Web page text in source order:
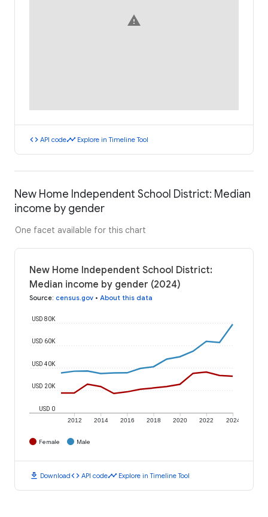
warning
code API codetimeline Explore in Timeline Tool
New Home Independent School District: Median
income by gender
One facet available for this chart
New Home Independent School District:
Median income by gender (2024)
Source: census.gov • About this data
2012 2014 2016 2018 2020 2022 2024
USD 0
USD 20K
USD 40K
USD 60K
USD 80K
Female Male
download Downloadcode API codetimeline Explore in Timeline Tool